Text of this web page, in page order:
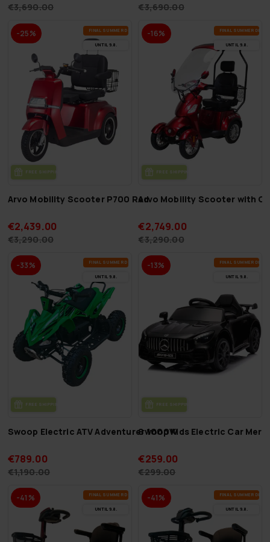
€3,690.00 €3,690.00
-25% FI­NAL SUM­MER DEALS
UN­TIL 9.8.
FREE SHIP­PING
Arvo Mobility Scooter P700 Red
€2,439.00
€3,290.00
-16% FI­NAL SUM­MER
UN­TIL 9.8.
FREE SHIP­PING
Arvo Mobility Scooter with
€2,749.00
€3,290.00
-33% FI­NAL SUM­MER DEALS
UN­TIL 9.8.
FREE SHIP­PING
Swoop Electric ATV Adventurer 1000W
€789.00
€1,190.00
-13% FI­NAL SUM­MER
UN­TIL 9.8.
FREE SHIP­PING
Swoop Kids Electric Car
€259.00
€299.00
-41% FI­NAL SUM­MER DEALS
UN­TIL 9.8.
-41% FI­NAL SUM­MER
UN­TIL 9.8.